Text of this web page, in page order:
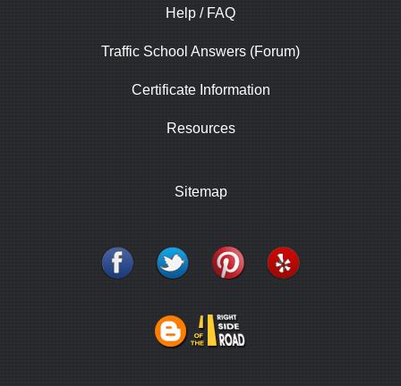
Help / FAQ
Traffic School Answers (Forum)
Certificate Information
Resources
Sitemap